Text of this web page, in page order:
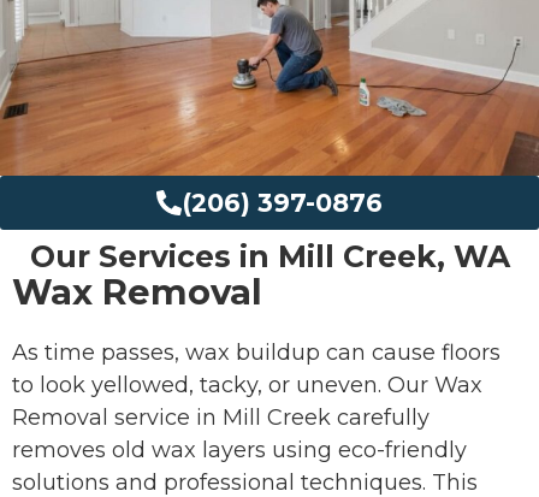
(206) 397-0876
Our Services in Mill Creek, WA
Wax Removal
As time passes, wax buildup can cause floors
to look yellowed, tacky, or uneven. Our Wax
Removal service in Mill Creek carefully
removes old wax layers using eco-friendly
solutions and professional techniques. This